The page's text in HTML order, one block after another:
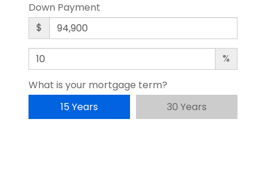
Down Payment
$
%
What is your mortgage term?
15 Years
30 Years